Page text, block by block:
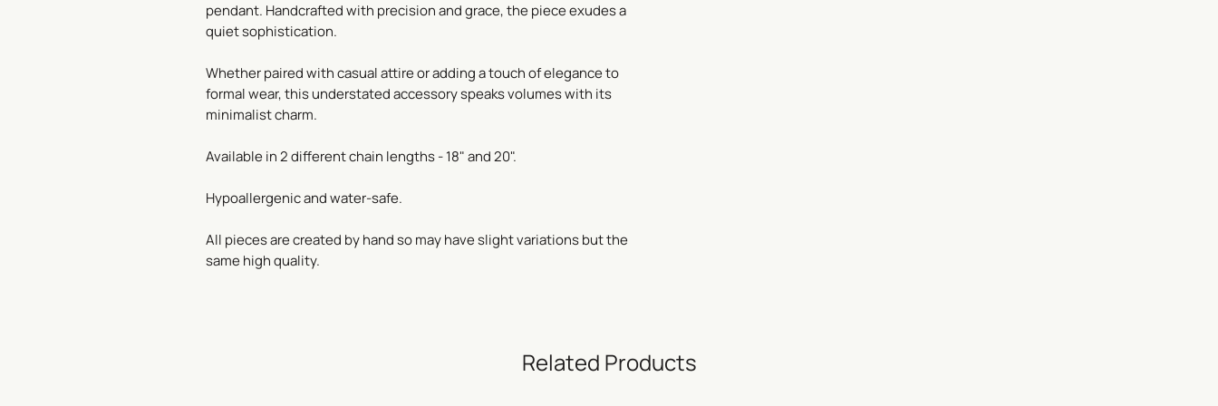
pendant. Handcrafted with precision and grace, the piece exudes a
quiet sophistication.
Whether paired with casual attire or adding a touch of elegance to
formal wear, this understated accessory speaks volumes with its
minimalist charm.
Available in 2 different chain lengths - 18" and 20".
Hypoallergenic and water-safe.
All pieces are created by hand so may have slight variations but the
same high quality.
Related Products